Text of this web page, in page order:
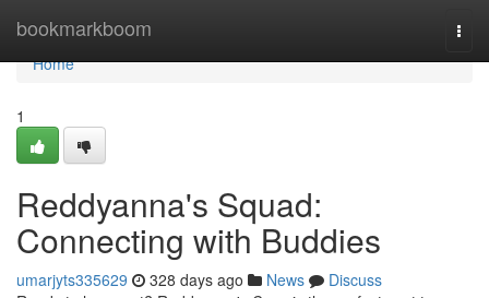
bookmarkboom
Home
Home
1
Reddyanna's Squad:
Connecting with Buddies
umarjyts335629 328 days ago News
Discuss